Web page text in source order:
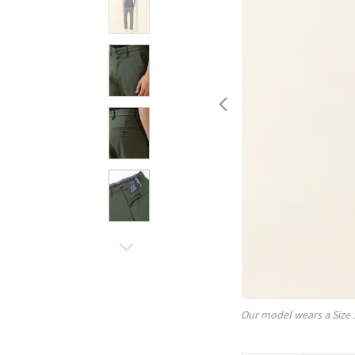
Our model wears a Size